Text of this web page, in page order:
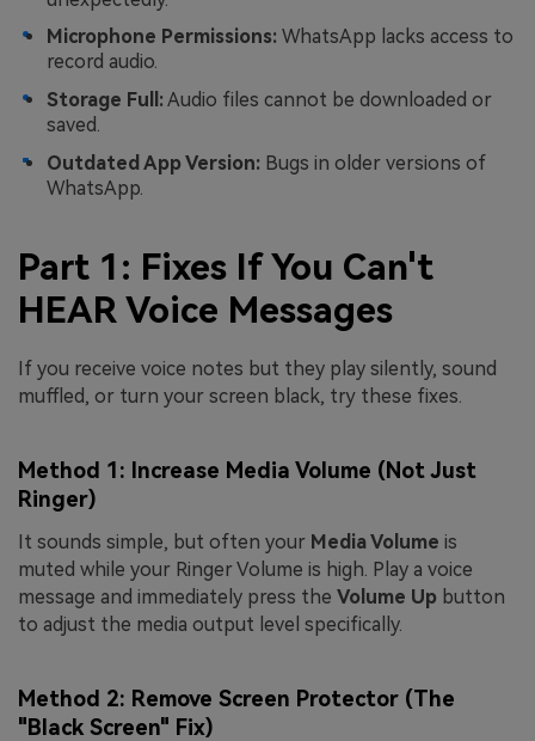
Microphone Permissions: WhatsApp lacks access to
record audio.
Storage Full:Audio files cannot be downloaded or
saved.
Outdated App Version: Bugs in older versions of
WhatsApp.
Part 1: Fixes If You Can't
HEAR Voice Messages
If you receive voice notes but they play silently, sound
muffled, or turn your screen black, try these fixes.
Method 1: Increase Media Volume (Not Just
Ringer)
It sounds simple, but often your Media Volume is
muted while your Ringer Volume is high. Play a voice
message and immediately press the Volume Up button
to adjust the media output level specifically.
Method 2: Remove Screen Protector (The
"Black Screen" Fix)